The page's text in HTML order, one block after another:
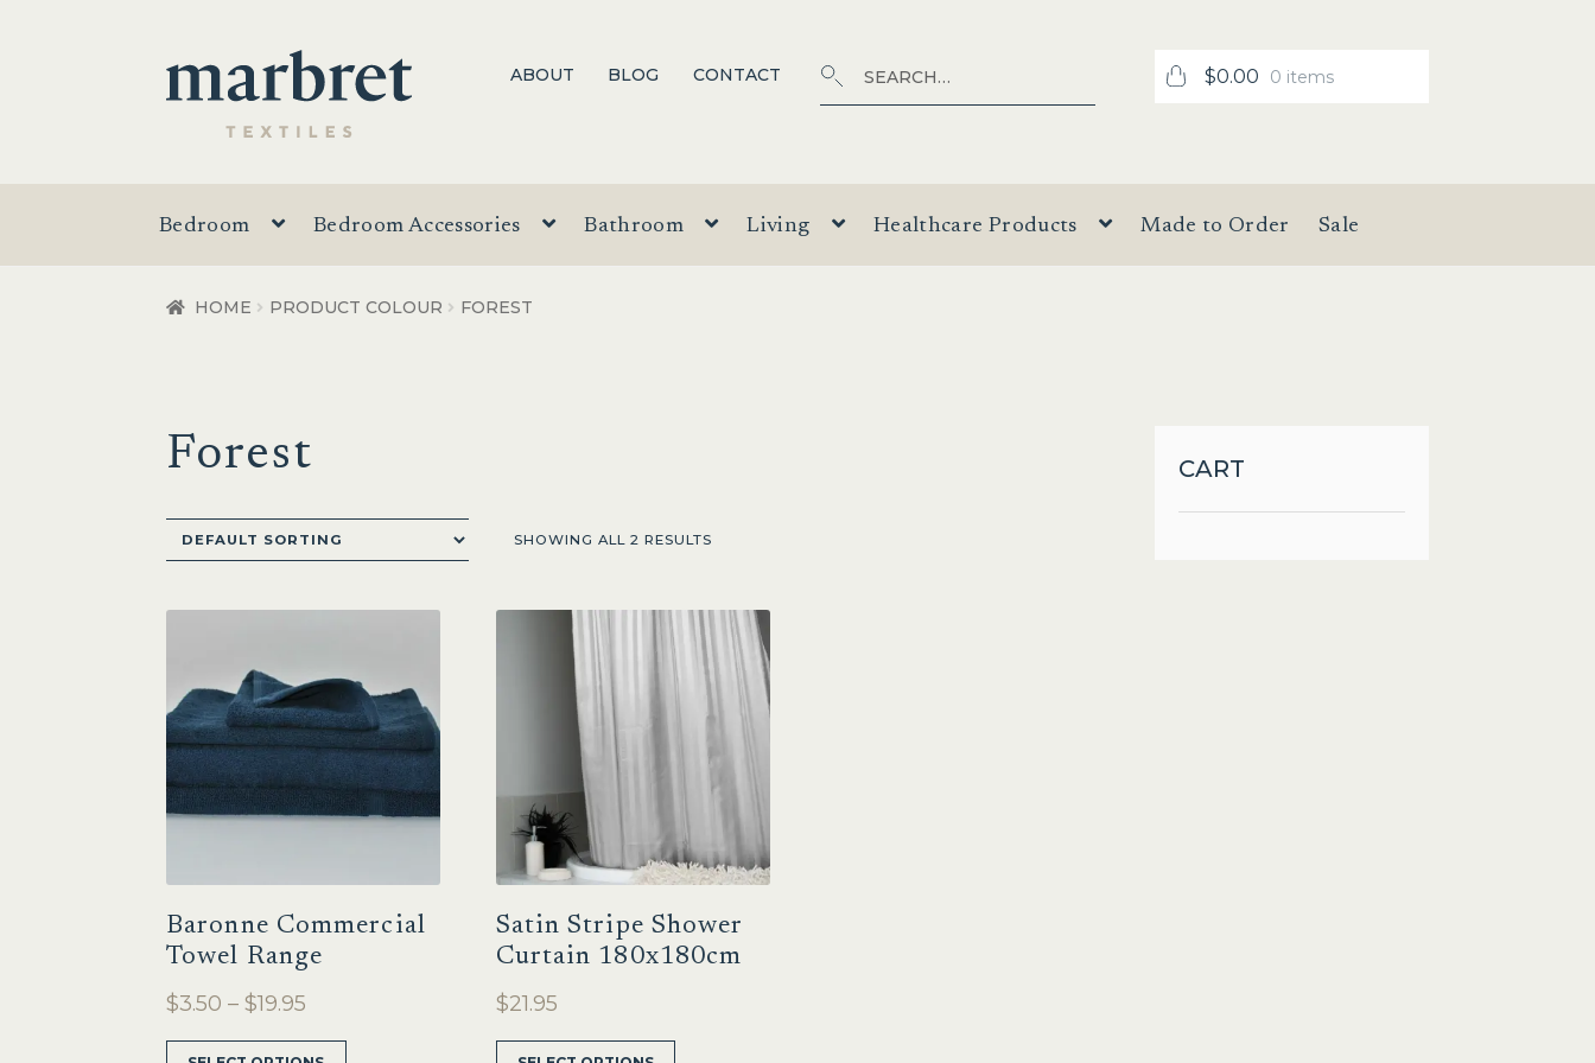
Skip
to
navigation
Skip
to
content
ABOUT BLOG CONTACT
Search
for:
$0.00 0 items
Bedroom Bedroom Accessories Bathroom Living Healthcare Products Made to Order Sale
HOME PRODUCT COLOUR FOREST
Forest
SHOWING ALL 2 RESULTS
Baronne Commercial
Towel Range
$3.50 – $19.95
range:
Satin Stripe Shower
Curtain 180x180cm
$21.95
CART